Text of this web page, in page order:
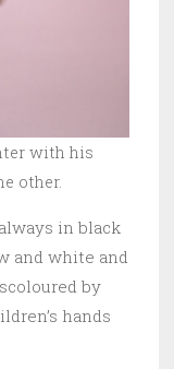
with his
other.
in black
and white and
by
hands